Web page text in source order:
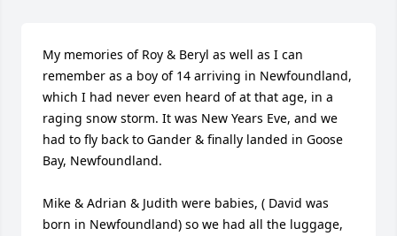
My memories of Roy & Beryl as well as I can
remember as a boy of 14 arriving in Newfoundland,
which I had never even heard of at that age, in a
raging snow storm. It was New Years Eve, and we
had to fly back to Gander & finally landed in Goose
Bay, Newfoundland.
Mike & Adrian & Judith were babies, ( David was
born in Newfoundland) so we had all the luggage,